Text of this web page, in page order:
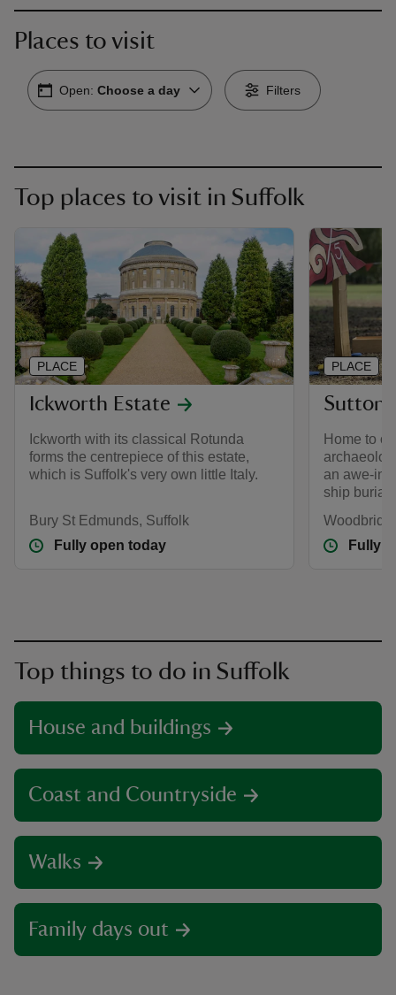
Places to visit
Open: Choose a day Filters
Top places to visit in Suffolk
Ickworth Estate
Ickworth with its classical Rotunda
forms the centrepiece of this estate,
which is Suffolk's very own little Italy.
Bury St Edmunds, Suffolk
Fully open today
PLACE
Sutton
Home to
an awe-
ship burial.
Fully
PLACE
Top things to do in Suffolk
House and buildings
Coast and Countryside
Walks
Family days out